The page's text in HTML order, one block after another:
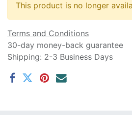
This product is no longer
Terms and Conditions
30-day money-back guarantee
Shipping: 2-3 Business Days